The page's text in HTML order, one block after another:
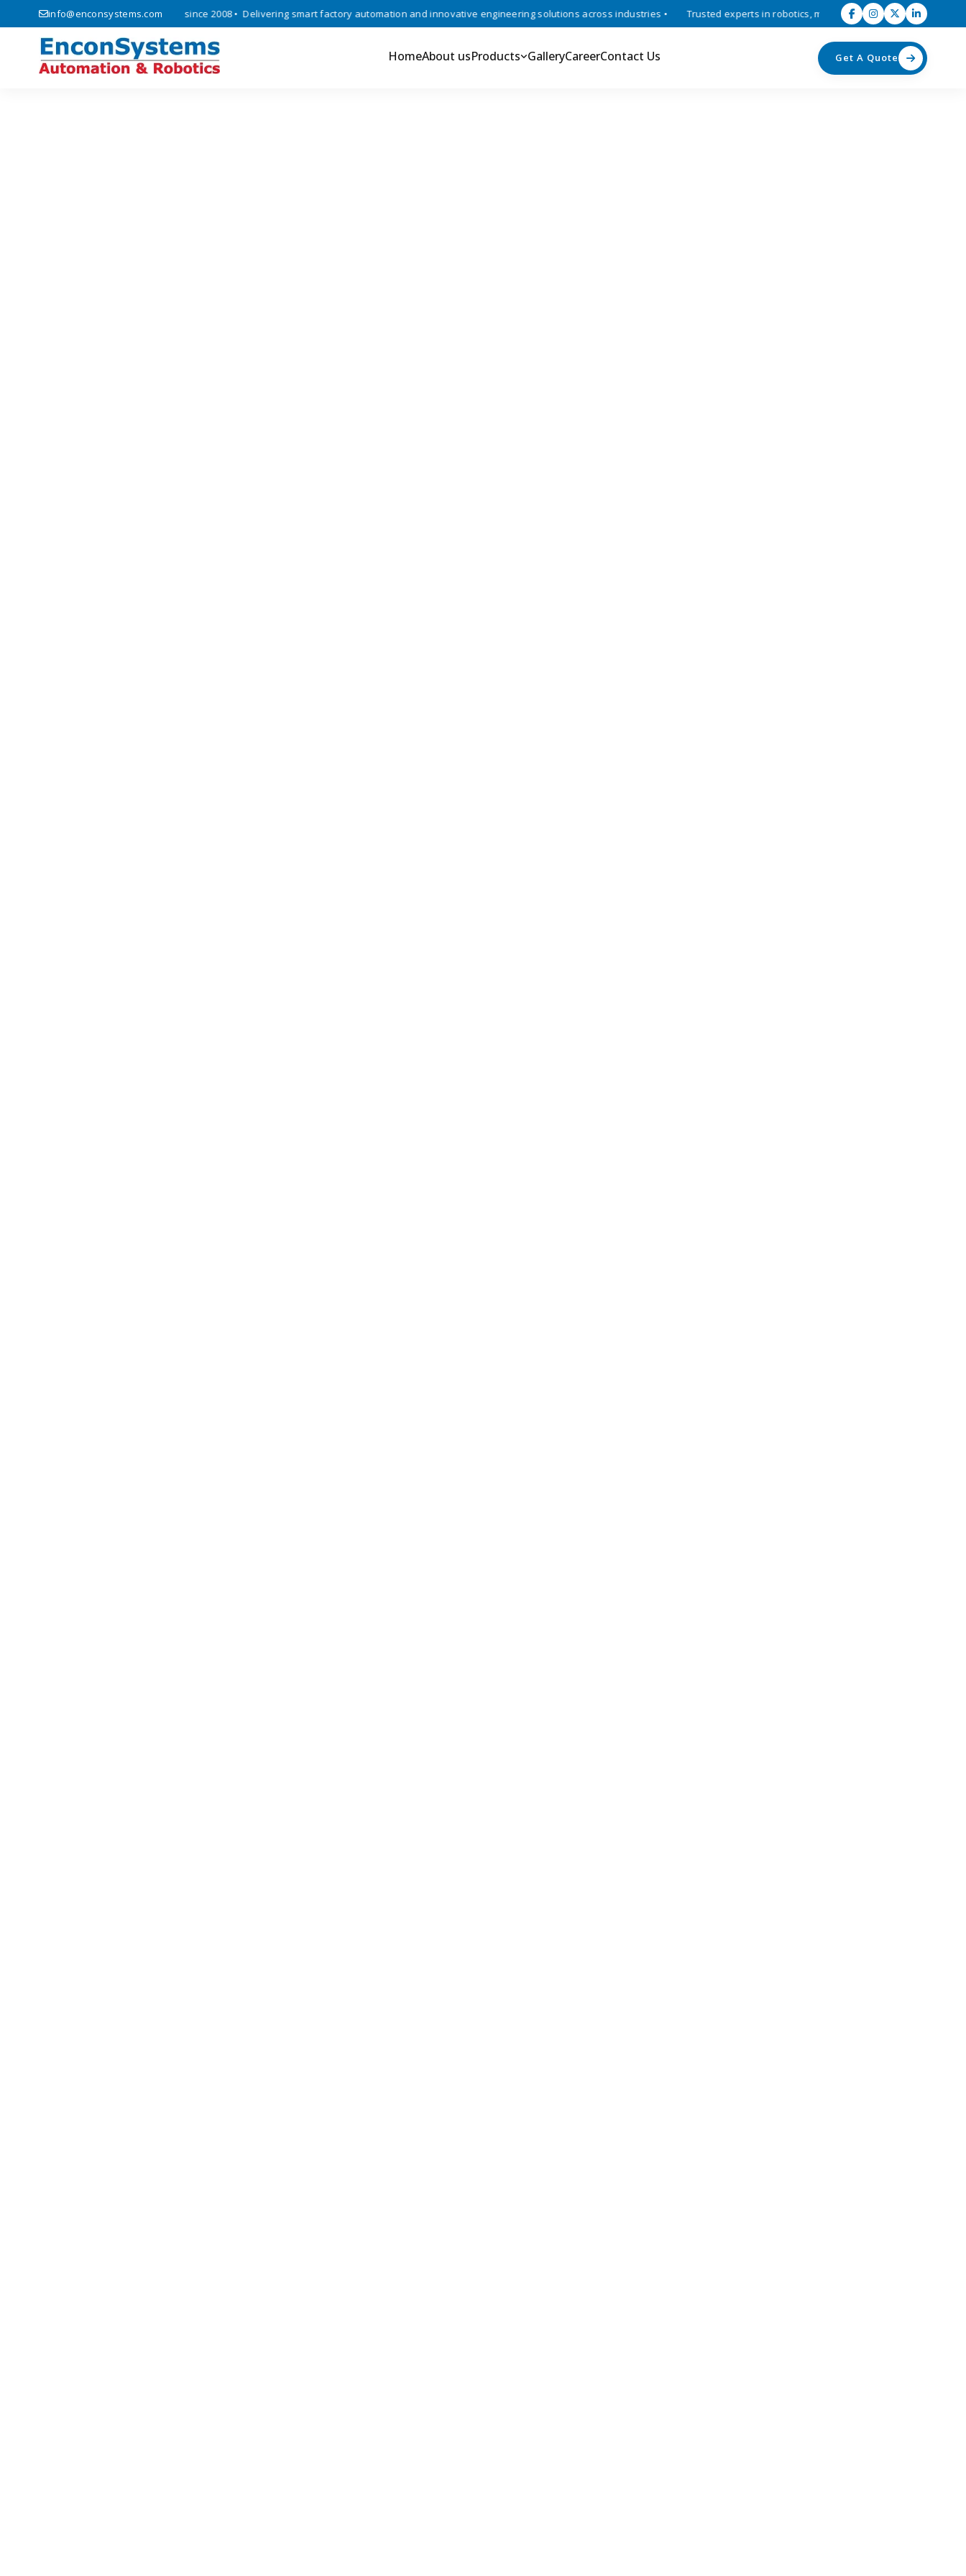
info@enconsystems.com
automation, and IoT solutions since 2008 • Delivering smart factory automation and innovative engineering solutions across industries • Trusted experts in robotics, mechatronics, and industrial
HomeAbout usProducts GalleryCareerContact Us Get A Quote